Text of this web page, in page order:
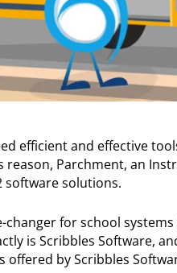
efficient and effective
Parchment, an
software solutions.
changer for school
is Scribbles Software,
by Scribbles